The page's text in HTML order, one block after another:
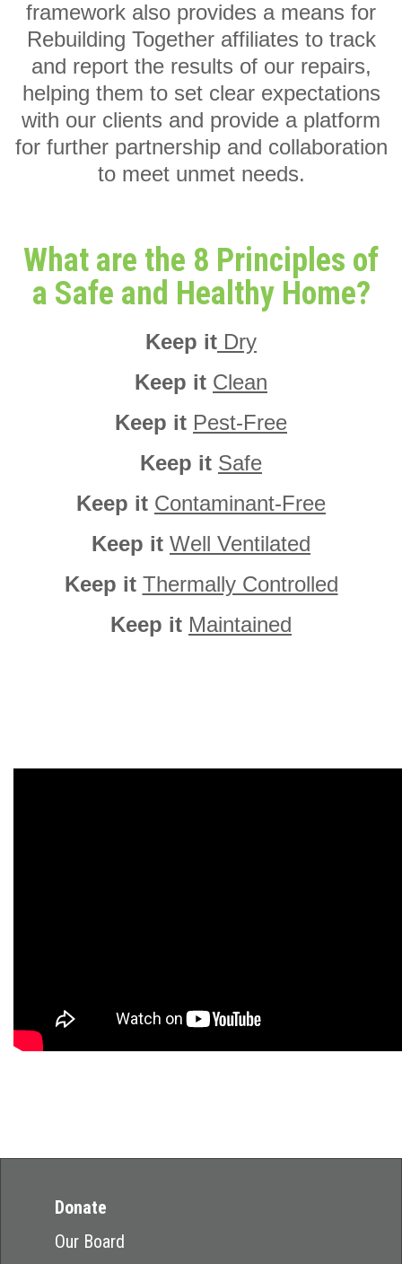
framework also provides a means for
Rebuilding Together affiliates to track
and report the results of our repairs,
helping them to set clear expectations
with our clients and provide a platform
for further partnership and collaboration
to meet unmet needs.
What are the 8 Principles of
a Safe and Healthy Home?
Keep it Dry
Keep it Clean
Keep it Pest-Free
Keep it Safe
Keep it Contaminant-Free
Keep it Well Ventilated
Keep it Thermally Controlled
Keep it Maintained
Donate
Our Board